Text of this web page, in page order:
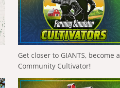
Get closer to GIANTS, become a
Community Cultivator!